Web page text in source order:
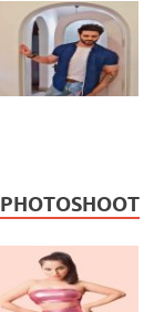
PHOTOSHOOT